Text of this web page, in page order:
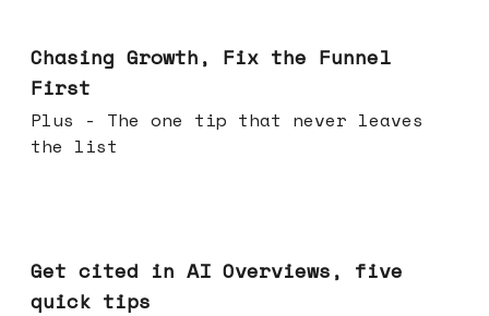
Chasing Growth, Fix the Funnel
First
Plus - The one tip that never leaves
the list
Get cited in AI Overviews, five
quick tips